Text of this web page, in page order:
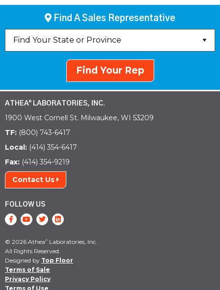
Find A Sales Representative
Find Your Rep
ATHEA® LABORATORIES, INC.
1900 West Cornell St. Milwaukee, WI 53209
TF: (800) 743-6417
Local: (414) 354-6417
Fax: (414) 354-9219
Contact Us
FOLLOW US
© 2026 Athea® Laboratories, Inc.
All Rights Reserved.
Designed by Top Floor
Terms of Sale
Privacy Policy
Terms of Use